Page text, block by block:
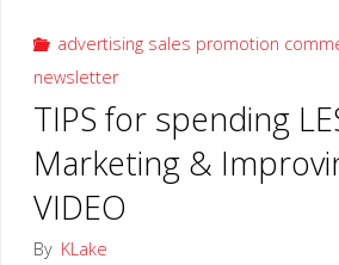
Cut"
advertising sales promotion
newsletter
TIPS for spending
Marketing &
VIDEO
By KLake